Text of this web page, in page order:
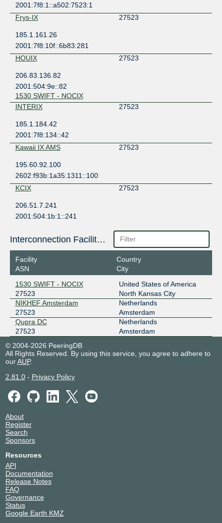
2001:7f8:1::a502:7523:1
Frys-IX
27523
185.1.161.26
2001:7f8:10f::6b83:281
HOUIX
27523
206.83.136.82
2001:504:9e::82
1530 SWIFT - NOCIX
INTERIX
27523
185.1.184.42
2001:7f8:134::42
Kawaii IX AMS
27523
195.60.92.100
2602:f93b:1a35:1311::100
KCIX
27523
206.51.7.241
2001:504:1b:1::241
SIX Seattle
27523
2001:504:16::6b83
1530 SWIFT - NOCIX
SIX Seattle (Jumbo)
27523
149.112.96.126
2001:504:16:1::6b83
1530 SWIFT - NOCIX
STLIX
27523
206.83.12.108
2001:504:98::108
STUIX
103.158.187.111
Interconnection Facilities
Facility
ASN
Country
City
1530 SWIFT - NOCIX
27523
United States of America
North Kansas City
NIKHEF Amsterdam
27523
Netherlands
Amsterdam
Qupra DC
27523
Netherlands
Amsterdam
© 2004-2026 PeeringDB
All Rights Reserved. By using this service, you agree to adhere to
ourAUP.
2.81.0- Privacy Policy
About
Register
Search
Sponsors
Resources
API
Documentation
Release Notes
FAQ
Governance
Status
Google Earth KMZ